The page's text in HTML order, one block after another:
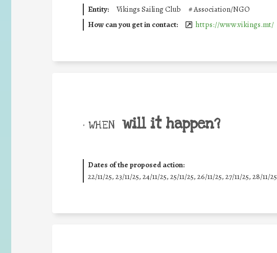
Entity: Vikings Sailing Club #Association/NGO
How can you get in contact:
https://www.vikings.mt/
• WHEN will it happen?
Dates of the proposed action:
22/11/25, 23/11/25, 24/11/25, 25/11/25, 26/11/25, 27/11/25, 28/11/25